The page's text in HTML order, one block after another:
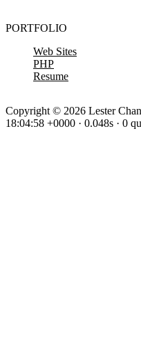
PORTFOLIO
Web Sites
PHP
Resume
Copyright © 2026 Lester
18:04:58 +0000 · 0.048s · 0